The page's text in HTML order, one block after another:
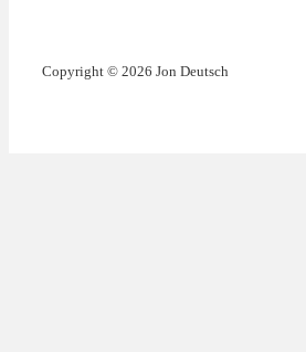
Copyright © 2026 Jon Deutsch